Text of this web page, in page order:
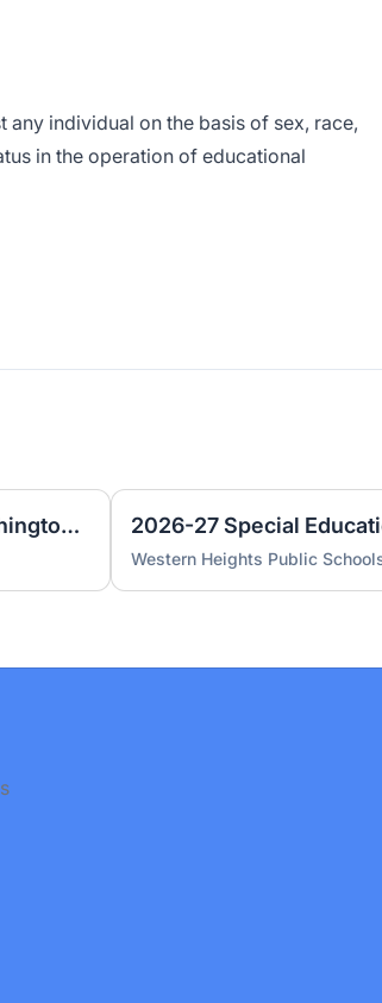
individual on the basis of sex, race,
in the operation of educational
Special Education Teacher 4th Grade- Washington Irving Elementary
Western Heights Public